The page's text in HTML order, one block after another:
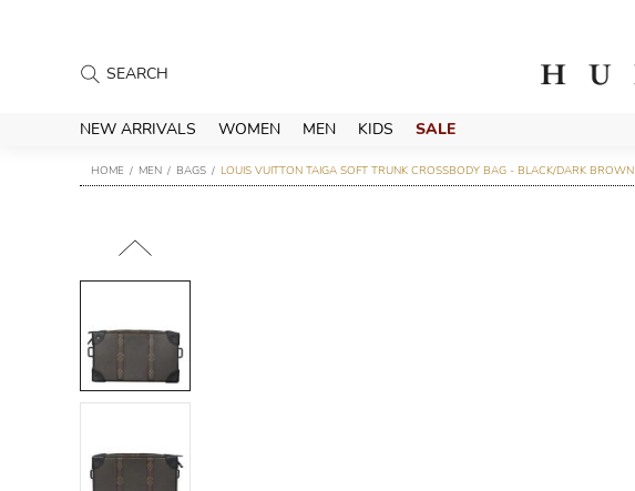
NEW ARRIVALS WOMEN MEN KIDS SALE
HOME MEN BAGS LOUIS VUITTON TAIGA SOFT TRUNK CROSSBODY BAG - BLACK/DARK BROWN